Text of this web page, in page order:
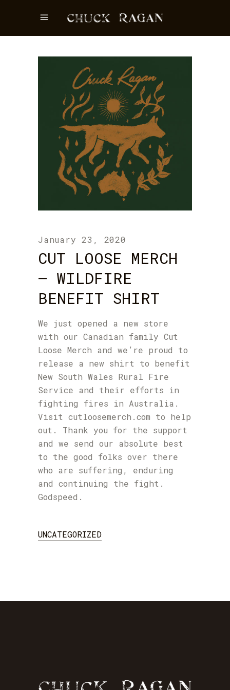
January 23, 2020
CUT LOOSE MERCH
– WILDFIRE
BENEFIT SHIRT
We just opened a new store
with our Canadian family Cut
Loose Merch and we’re proud to
release a new shirt to benefit
New South Wales Rural Fire
Service and their efforts in
fighting fires in Australia.
Visit cutloosemerch.com to help
out. Thank you for the support
and we send our absolute best
to the good folks over there
who are suffering, enduring
and continuing the fight.
Godspeed.
UNCATEGORIZED